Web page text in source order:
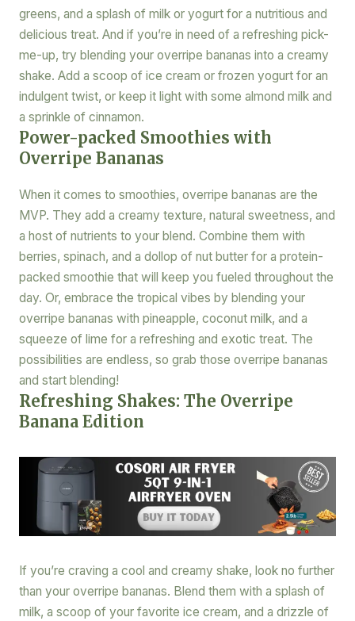
greens, and a splash of milk or yogurt for a nutritious and
delicious treat. And if you’re in need of a refreshing pick-
me-up, try blending your overripe bananas into a creamy
shake. Add a scoop of ice cream or frozen yogurt for an
indulgent twist, or keep it light with some almond milk and
a sprinkle of cinnamon.
Power-packed Smoothies with
Overripe Bananas
When it comes to smoothies, overripe bananas are the
MVP. They add a creamy texture, natural sweetness, and
a host of nutrients to your blend. Combine them with
berries, spinach, and a dollop of nut butter for a protein-
packed smoothie that will keep you fueled throughout the
day. Or, embrace the tropical vibes by blending your
overripe bananas with pineapple, coconut milk, and a
squeeze of lime for a refreshing and exotic treat. The
possibilities are endless, so grab those overripe bananas
and start blending!
Refreshing Shakes: The Overripe
Banana Edition
If you’re craving a cool and creamy shake, look no further
than your overripe bananas. Blend them with a splash of
milk, a scoop of your favorite ice cream, and a drizzle of